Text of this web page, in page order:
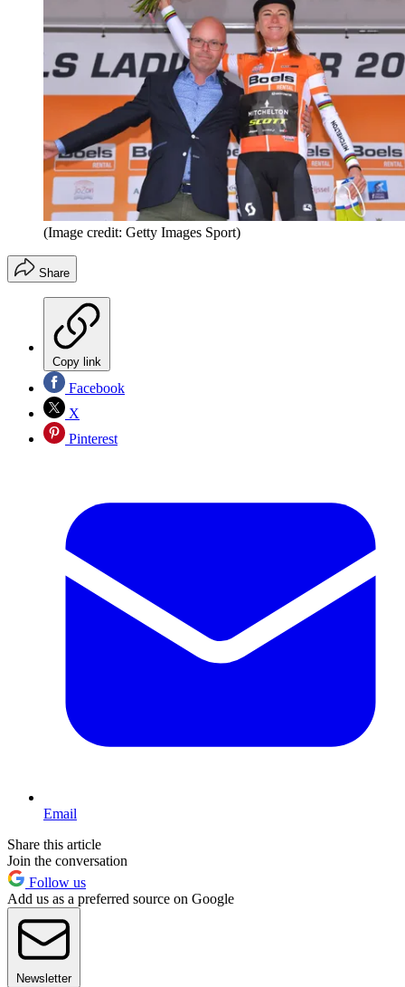
(Image credit: Getty Images Sport)
Share
Copy link
Facebook
X
Pinterest
Email
Share this article
Join the conversation
Follow us
Add us as a preferred source on Google
Newsletter